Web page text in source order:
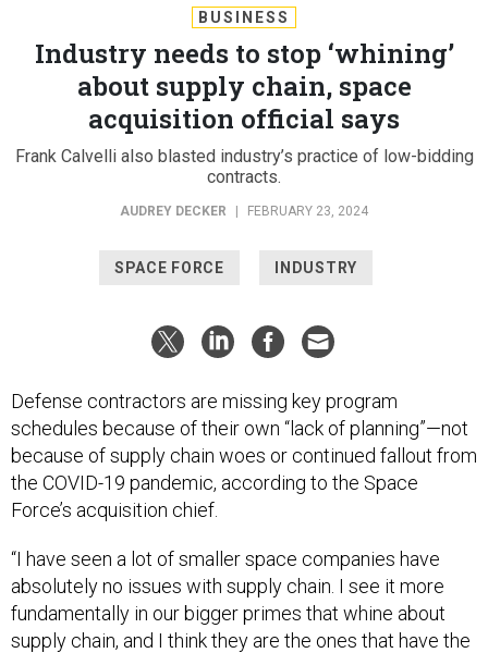
BUSINESS
Industry needs to stop ‘whining’
about supply chain, space
acquisition official says
Frank Calvelli also blasted industry’s practice of low-bidding
contracts.
AUDREY DECKER FEBRUARY 23, 2024
SPACE FORCE INDUSTRY
Defense contractors are missing key program
schedules because of their own “lack of planning”—not
because of supply chain woes or continued fallout from
the COVID-19 pandemic, according to the Space
Force’s acquisition chief.
“I have seen a lot of smaller space companies have
absolutely no issues with supply chain. I see it more
fundamentally in our bigger primes that whine about
supply chain, and I think they are the ones that have the